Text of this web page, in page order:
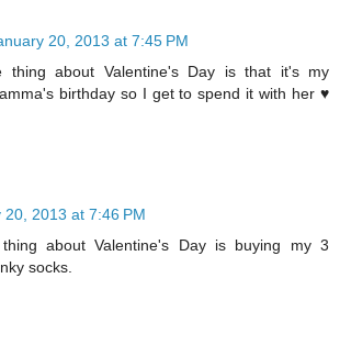
20, 2013 at 7:45 PM
thing about Valentine's Day is that it's my
birthday so I get to spend it with her ♥
20, 2013 at 7:46 PM
about Valentine's Day is buying my 3
socks.